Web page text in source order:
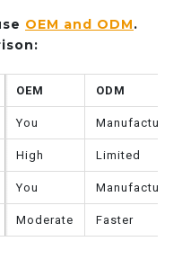
OEM and ODM.
OEM ODM
You Manufacturer
High Limited
You Manufacturer
Moderate Faster